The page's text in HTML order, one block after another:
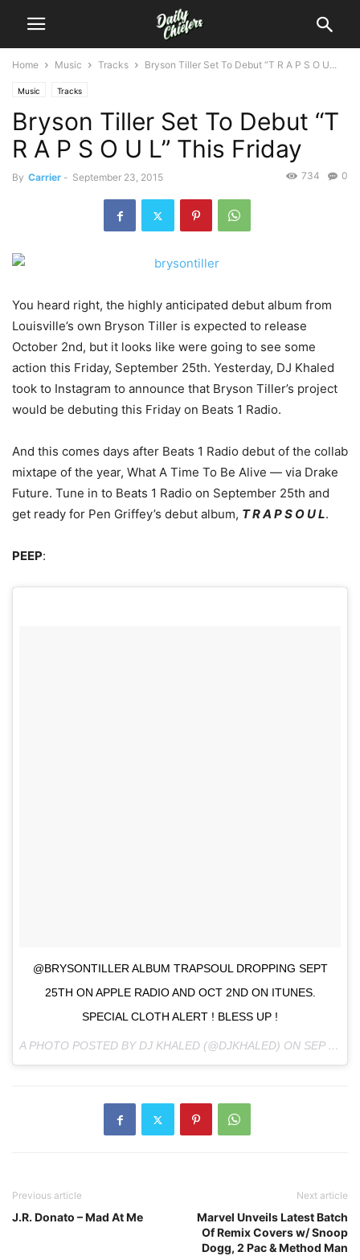
Home Music Tracks Bryson Tiller Set To Debut “T R A P S O U...
Music Tracks
Bryson Tiller Set To Debut “T
R A P S O U L” This Friday
By Carrier - September 23, 2015 0
734
You heard right, the highly anticipated debut album from
Louisville’s own Bryson Tiller is expected to release
October 2nd, but it looks like were going to see some
action this Friday, September 25th. Yesterday, DJ Khaled
took to Instagram to announce that Bryson Tiller’s project
would be debuting this Friday on Beats 1 Radio.
And this comes days after Beats 1 Radio debut of the collab
mixtape of the year, What A Time To Be Alive — via Drake
Future. Tune in to Beats 1 Radio on September 25th and
get ready for Pen Griffey’s debut album, T R A P S O U L.
PEEP:
@BRYSONTILLER ALBUM TRAPSOUL DROPPING SEPT
25TH ON APPLE RADIO AND OCT 2ND ON ITUNES.
SPECIAL CLOTH ALERT ! BLESS UP !
A PHOTO POSTED BY DJ KHALED (@DJKHALED) ON SEP 21, 2015 AT 8:22PM PDT
Previous article
J.R. Donato – Mad At Me
Next article
Marvel Unveils Latest Batch
Of Remix Covers w/ Snoop
Dogg, 2 Pac & Method Man